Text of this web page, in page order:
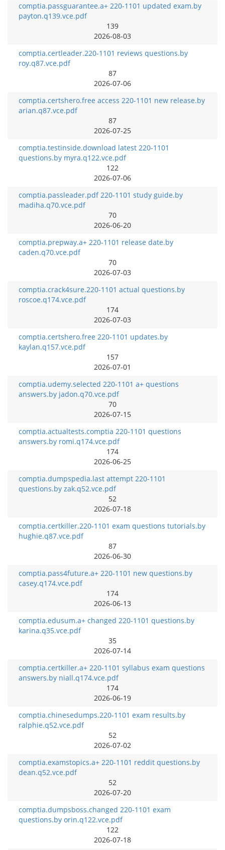
comptia.passguarantee.a+ 220-1101 updated exam.by
payton.q139.vce.pdf
139
2026-08-03
comptia.certleader.220-1101 reviews questions.by
roy.q87.vce.pdf
87
2026-07-06
comptia.certshero.free access 220-1101 new release.by
arian.q87.vce.pdf
87
2026-07-25
comptia.testinside.download latest 220-1101
questions.by myra.q122.vce.pdf
122
2026-07-06
comptia.passleader.pdf 220-1101 study guide.by
madiha.q70.vce.pdf
70
2026-06-20
comptia.prepway.a+ 220-1101 release date.by
caden.q70.vce.pdf
70
2026-07-03
comptia.crack4sure.220-1101 actual questions.by
roscoe.q174.vce.pdf
174
2026-07-03
comptia.certshero.free 220-1101 updates.by
kaylan.q157.vce.pdf
157
2026-07-01
comptia.udemy.selected 220-1101 a+ questions
answers.by jadon.q70.vce.pdf
70
2026-07-15
comptia.actualtests.comptia 220-1101 questions
answers.by romi.q174.vce.pdf
174
2026-06-25
comptia.dumpspedia.last attempt 220-1101
questions.by zak.q52.vce.pdf
52
2026-07-18
comptia.certkiller.220-1101 exam questions tutorials.by
hughie.q87.vce.pdf
87
2026-06-30
comptia.pass4future.a+ 220-1101 new questions.by
casey.q174.vce.pdf
174
2026-06-13
comptia.edusum.a+ changed 220-1101 questions.by
karina.q35.vce.pdf
35
2026-07-14
comptia.certkiller.a+ 220-1101 syllabus exam questions
answers.by niall.q174.vce.pdf
174
2026-06-19
comptia.chinesedumps.220-1101 exam results.by
ralphie.q52.vce.pdf
52
2026-07-02
comptia.examstopics.a+ 220-1101 reddit questions.by
dean.q52.vce.pdf
52
2026-07-20
comptia.dumpsboss.changed 220-1101 exam
questions.by orin.q122.vce.pdf
122
2026-07-18